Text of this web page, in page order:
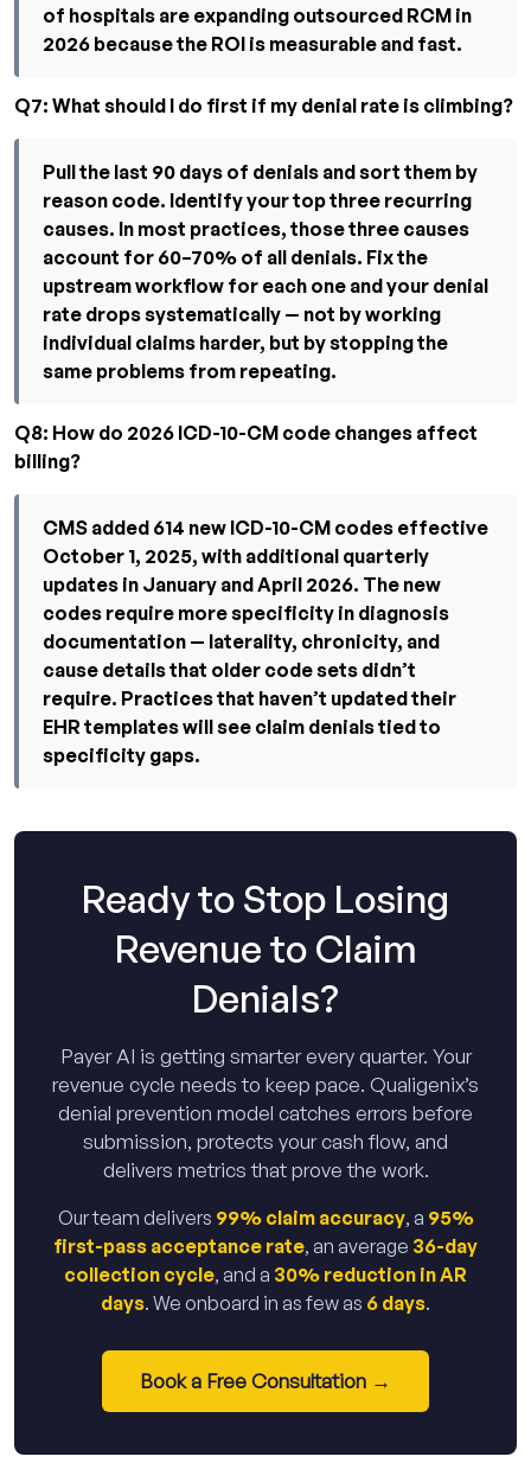
of hospitals are expanding outsourced RCM in
2026 because the ROI is measurable and fast.
Q7: What should I do first if my denial rate is climbing?
Pull the last 90 days of denials and sort them by
reason code. Identify your top three recurring
causes. In most practices, those three causes
account for 60–70% of all denials. Fix the
upstream workflow for each one and your denial
rate drops systematically — not by working
individual claims harder, but by stopping the
same problems from repeating.
Q8: How do 2026 ICD-10-CM code changes affect
billing?
CMS added 614 new ICD-10-CM codes effective
October 1, 2025, with additional quarterly
updates in January and April 2026. The new
codes require more specificity in diagnosis
documentation — laterality, chronicity, and
cause details that older code sets didn’t
require. Practices that haven’t updated their
EHR templates will see claim denials tied to
specificity gaps.
Ready to Stop Losing
Revenue to Claim
Denials?
Payer AI is getting smarter every quarter. Your
revenue cycle needs to keep pace. Qualigenix’s
denial prevention model catches errors before
submission, protects your cash flow, and
delivers metrics that prove the work.
Our team delivers 99% claim accuracy, a 95%
first-pass acceptance rate, an average 36-day
collection cycle, and a 30% reduction in AR
days. We onboard in as few as 6 days.
Book a Free Consultation →